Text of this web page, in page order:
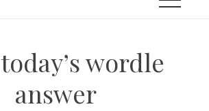
today’s wordle
answer